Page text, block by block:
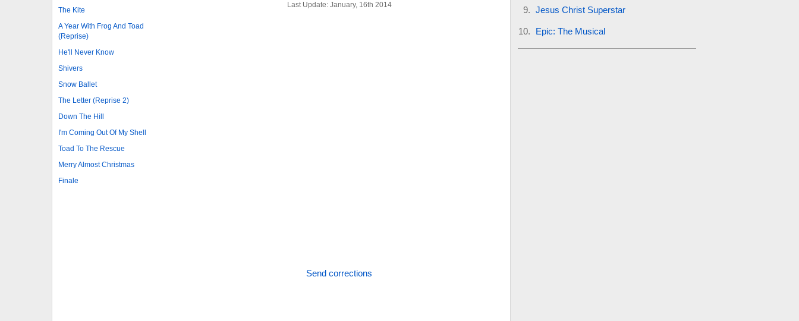
The Kite
A Year With Frog And Toad
(Reprise)
He'll Never Know
Shivers
Snow Ballet
The Letter (Reprise 2)
Down The Hill
I'm Coming Out Of My Shell
Toad To The Rescue
Merry Almost Christmas
Finale
Last Update: January, 16th 2014
Send corrections
Jesus Christ Superstar
Epic: The Musical